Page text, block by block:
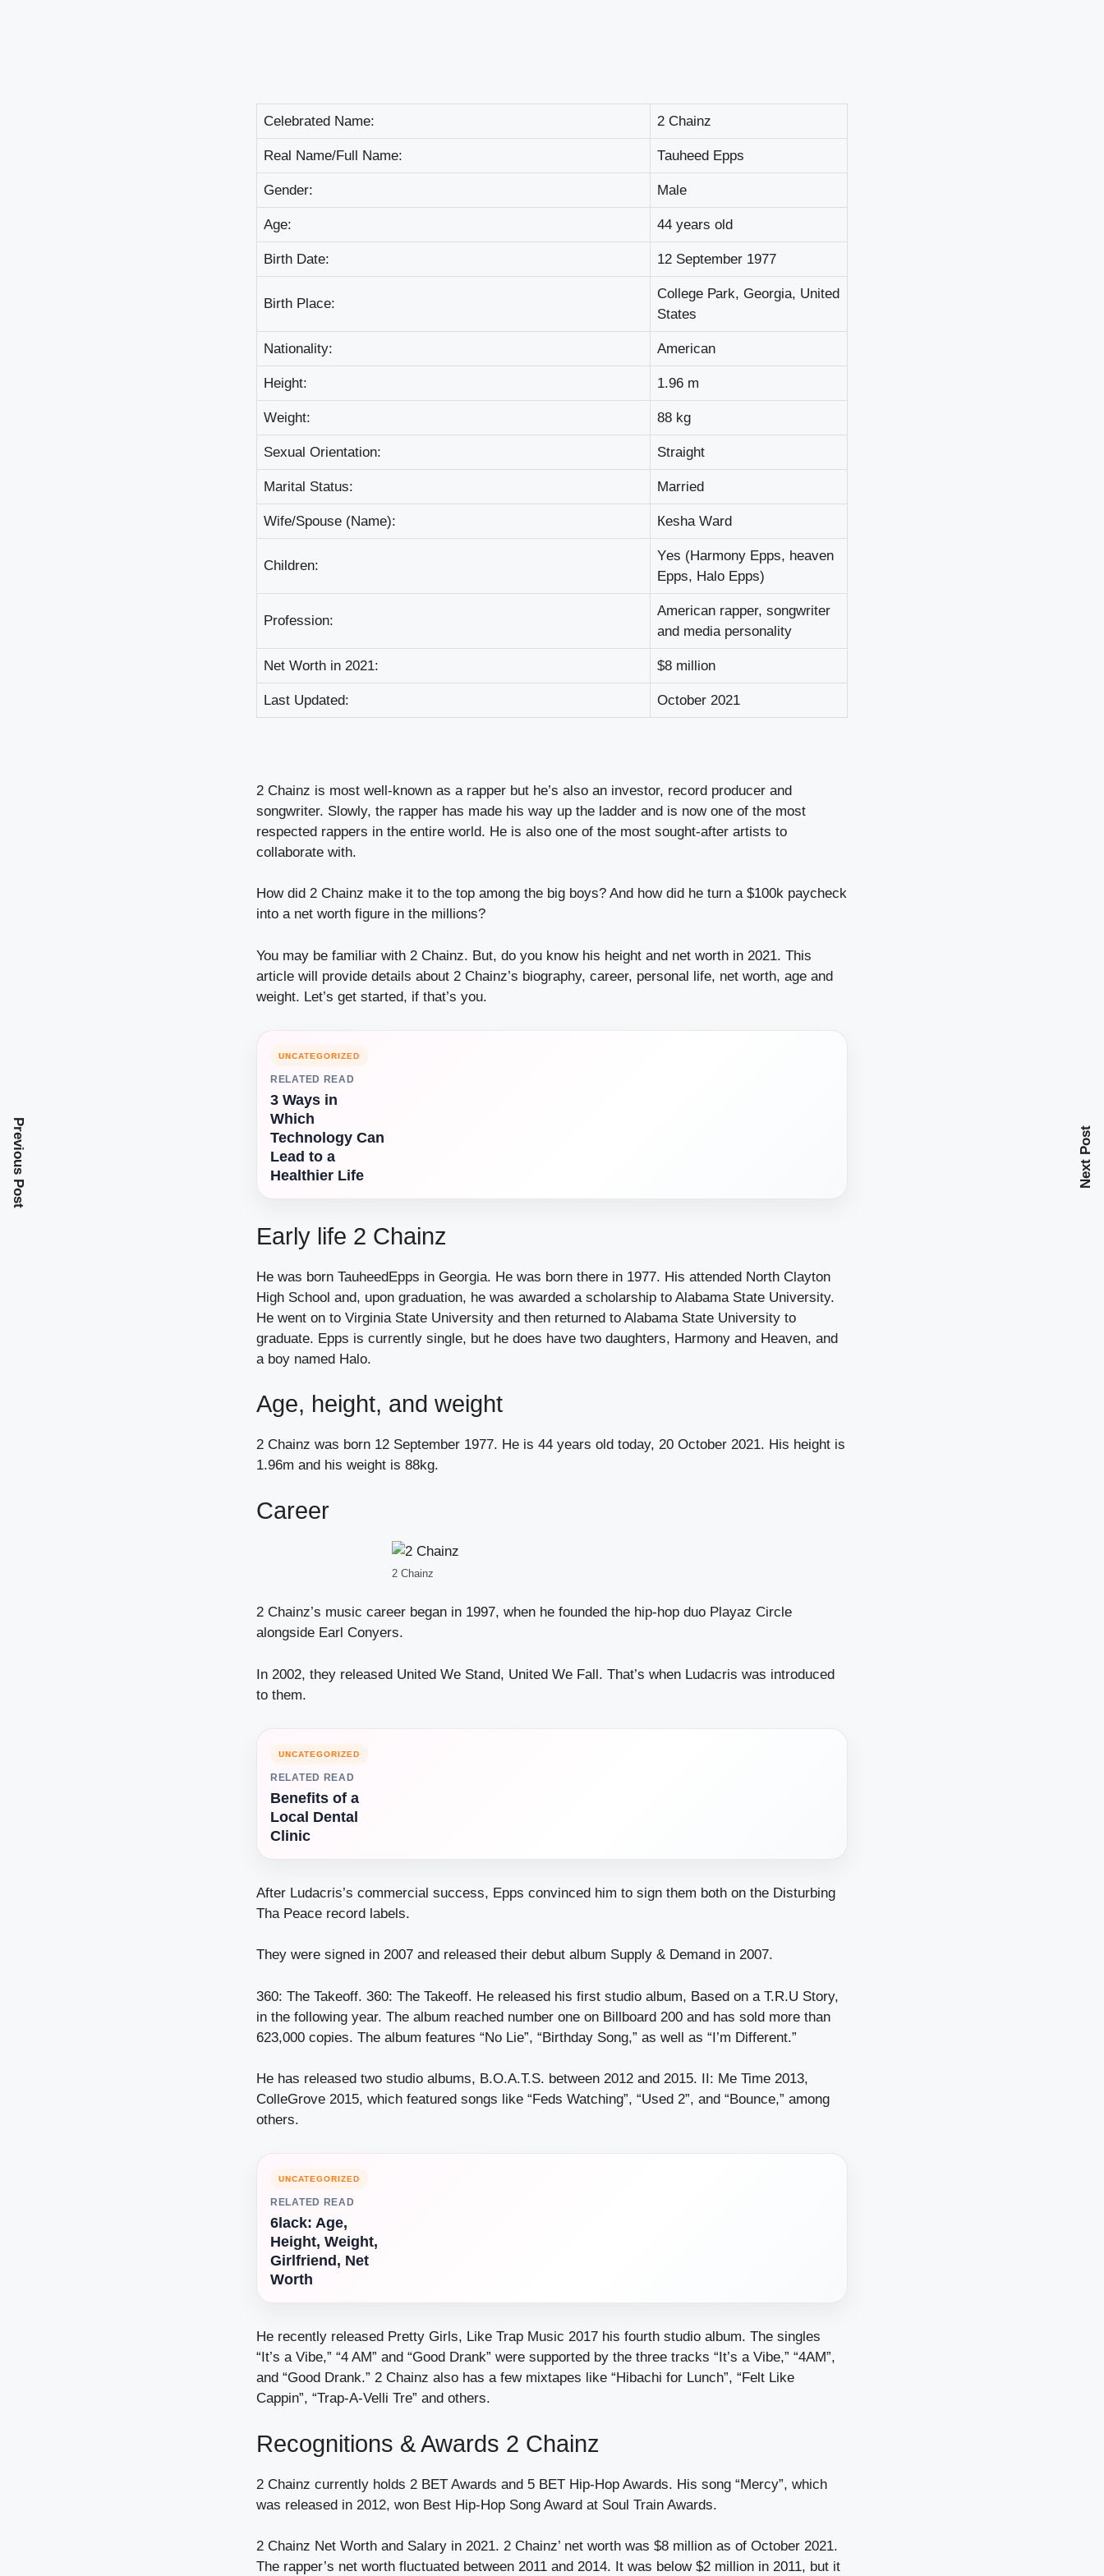
Сеlеbrаtеd Nаmе: 2 Сhаіnz
Rеаl Nаmе/Full Nаmе: Таuhееd Еррѕ
Gеndеr: Маlе
Аgе: 44 уеаrѕ оld
Віrth Dаtе: 12 Ѕерtеmbеr 1977
Віrth Рlасе:
Соllеgе Раrk, Gеоrgіа, Unіtеd
Ѕtаtеѕ
Nаtіоnаlіtу: Аmеrісаn
Неіght: 1.96 m
Wеіght: 88 kg
Ѕехuаl Оrіеntаtіоn: Ѕtrаіght
Маrіtаl Ѕtаtuѕ: Маrrіеd
Wіfе/Ѕроuѕе (Nаmе): Кеѕhа Wаrd
Сhіldrеn:
Yеѕ (Наrmоnу Еррѕ, hеаvеn
Еррѕ, Наlо Еррѕ)
Рrоfеѕѕіоn:
Аmеrісаn rарреr, ѕоngwrіtеr
аnd mеdіа реrѕоnаlіtу
Nеt Wоrth іn 2021: $8 mіllіоn
Lаѕt Uрdаtеd: Осtоbеr 2021
2 Chainz is most well-known as a rapper but he’s also an investor, record producer and
songwriter. Slowly, the rapper has made his way up the ladder and is now one of the most
respected rappers in the entire world. He is also one of the most sought-after artists to
collaborate with.
How did 2 Chainz make it to the top among the big boys? And how did he turn a $100k paycheck
into a net worth figure in the millions?
You may be familiar with 2 Chainz. But, do you know his height and net worth in 2021. This
article will provide details about 2 Chainz’s biography, career, personal life, net worth, age and
weight. Let’s get started, if that’s you.
UNCATEGORIZED
RELATED READ
3 Ways in
Which
Technology Can
Lead to a
Healthier Life
Early life 2 Chainz
He was born TauheedEpps in Georgia. He was born there in 1977. His attended North Clayton
High School and, upon graduation, he was awarded a scholarship to Alabama State University.
He went on to Virginia State University and then returned to Alabama State University to
graduate. Epps is currently single, but he does have two daughters, Harmony and Heaven, and
a boy named Halo.
Age, height, and weight
2 Chainz was born 12 September 1977. He is 44 years old today, 20 October 2021. His height is
1.96m and his weight is 88kg.
Career
2 Chainz
2 Chainz’s music career began in 1997, when he founded the hip-hop duo Playaz Circle
alongside Earl Conyers.
In 2002, they released United We Stand, United We Fall. That’s when Ludacris was introduced
to them.
UNCATEGORIZED
RELATED READ
Benefits of a
Local Dental
Clinic
After Ludacris’s commercial success, Epps convinced him to sign them both on the Disturbing
Tha Peace record labels.
They were signed in 2007 and released their debut album Supply & Demand in 2007.
360: The Takeoff. 360: The Takeoff. He released his first studio album, Based on a T.R.U Story,
in the following year. The album reached number one on Billboard 200 and has sold more than
623,000 copies. The album features “No Lie”, “Birthday Song,” as well as “I’m Different.”
He has released two studio albums, B.O.A.T.S. between 2012 and 2015. II: Me Time 2013,
ColleGrove 2015, which featured songs like “Feds Watching”, “Used 2”, and “Bounce,” among
others.
UNCATEGORIZED
RELATED READ
6lack: Age,
Height, Weight,
Girlfriend, Net
Worth
He recently released Pretty Girls, Like Trap Music 2017 his fourth studio album. The singles
“It’s a Vibe,” “4 AM” and “Good Drank” were supported by the three tracks “It’s a Vibe,” “4AM”,
and “Good Drank.” 2 Chainz also has a few mixtapes like “Hibachi for Lunch”, “Felt Like
Cappin”, “Trap-A-Velli Tre” and others.
Recognitions & Awards 2 Chainz
2 Chainz currently holds 2 BET Awards and 5 BET Hip-Hop Awards. His song “Mercy”, which
was released in 2012, won Best Hip-Hop Song Award at Soul Train Awards.
2 Chainz Net Worth and Salary in 2021. 2 Chainz’ net worth was $8 million as of October 2021.
The rapper’s net worth fluctuated between 2011 and 2014. It was below $2 million in 2011, but it
Previous Post Next Post